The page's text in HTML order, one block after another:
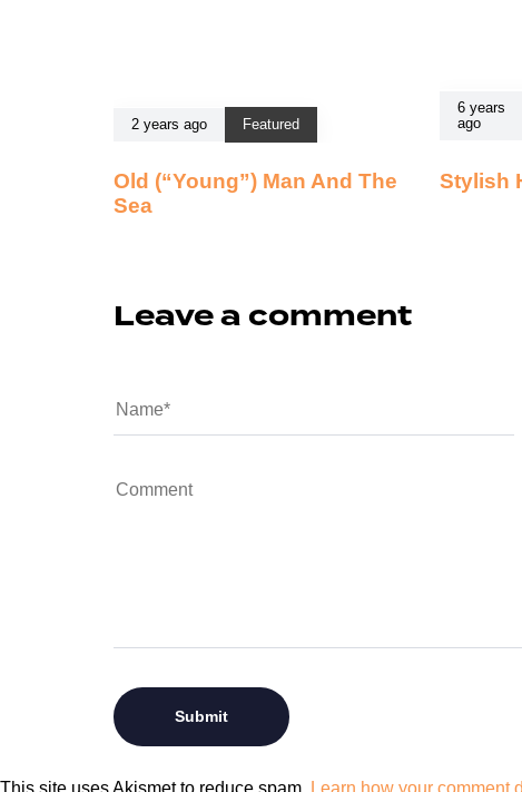
2 years ago Featured
Old (“Young”) Man And The
Sea
6 years
ago
Stylish
Leave a comment
This site uses Akismet to reduce spam. Learn how your comment